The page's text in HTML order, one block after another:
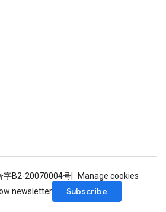
字B2-20070004号
Manage cookies
newsletter
Subscribe